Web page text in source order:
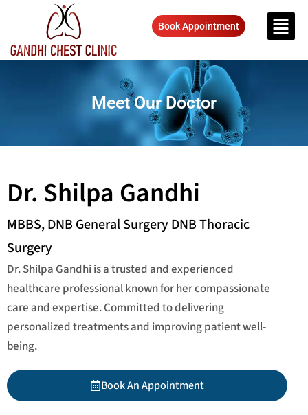
Book Appointment
Meet Our Doctor
Dr. Shilpa Gandhi
MBBS, DNB General Surgery DNB Thoracic
Surgery
Dr. Shilpa Gandhi is a trusted and experienced
healthcare professional known for her compassionate
care and expertise. Committed to delivering
personalized treatments and improving patient well-
being.
Book An Appointment